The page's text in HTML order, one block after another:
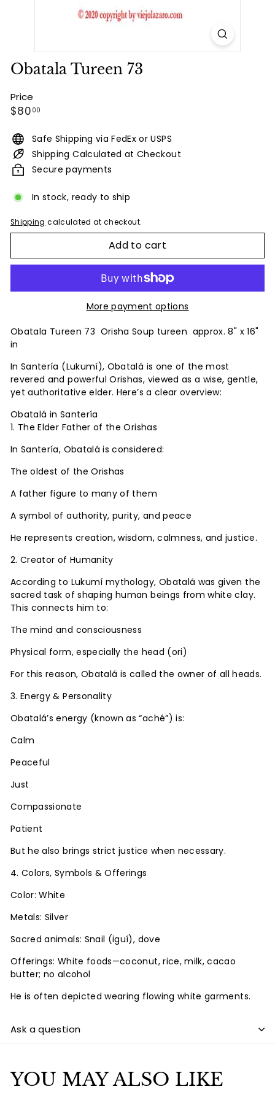
Obatala Tureen 73
Price
Regular
$80 00
Safe Shipping via FedEx or USPS
Shipping Calculated at Checkout
Secure payments
In stock, ready to ship
Shipping calculated at checkout.
Add to cart
More payment options
Obatala Tureen 73 Orisha Soup tureen approx. 8" x 16"
in
In Santería (Lukumí), Obatalá is one of the most
revered and powerful Orishas, viewed as a wise, gentle,
yet authoritative elder. Here’s a clear overview:
Obatalá in Santería
1. The Elder Father of the Orishas
In Santería, Obatalá is considered:
The oldest of the Orishas
A father figure to many of them
A symbol of authority, purity, and peace
He represents creation, wisdom, calmness, and justice.
2. Creator of Humanity
According to Lukumí mythology, Obatalá was given the
sacred task of shaping human beings from white clay.
This connects him to:
The mind and consciousness
Physical form, especially the head (ori)
For this reason, Obatalá is called the owner of all heads.
3. Energy & Personality
Obatalá’s energy (known as “aché”) is:
Calm
Peaceful
Just
Compassionate
Patient
But he also brings strict justice when necessary.
4. Colors, Symbols & Offerings
Color: White
Metals: Silver
Sacred animals: Snail (iguí), dove
Offerings: White foods—coconut, rice, milk, cacao
butter; no alcohol
He is often depicted wearing flowing white garments.
Ask a question
YOU MAY ALSO LIKE